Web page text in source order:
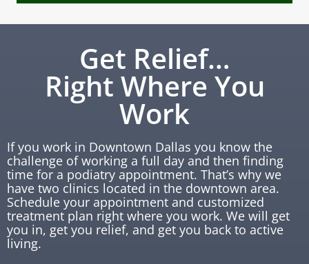
Get Relief…
Right Where You
Work
If you work in Downtown Dallas you know the
challenge of working a full day and then finding
time for a podiatry appointment. That’s why we
have two clinics located in the downtown area.
Schedule your appointment and customized
treatment plan right where you work. We will get
you in, get you relief, and get you back to active
living.